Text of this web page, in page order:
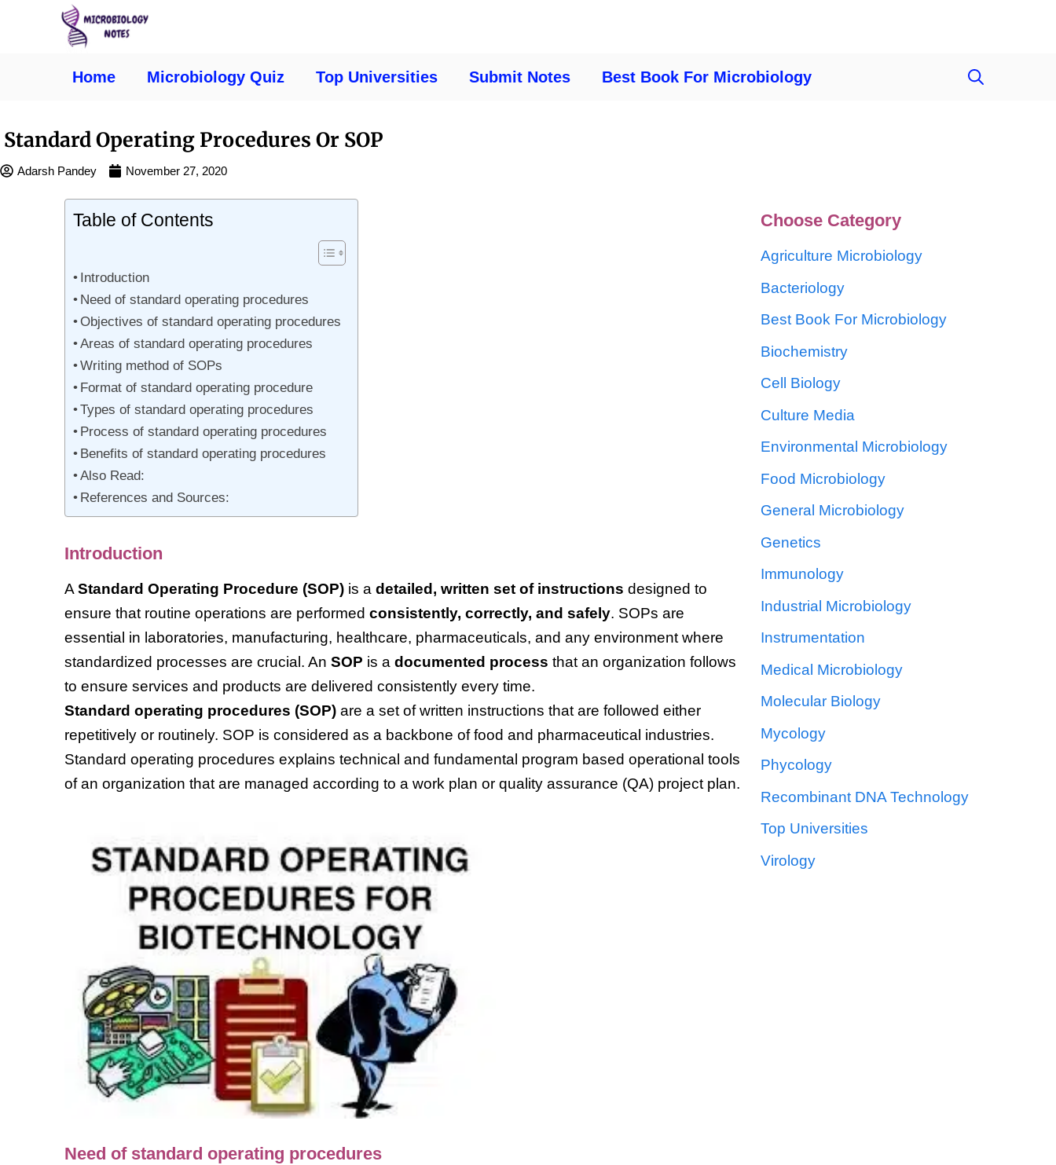
Home Microbiology Quiz Top Universities Submit Notes Best Book For Microbiology
Standard Operating Procedures Or SOP
Adarsh Pandey November 27, 2020
Table of Contents
Introduction
Need of standard operating procedures
Objectives of standard operating procedures
Areas of standard operating procedures
Writing method of SOPs
Format of standard operating procedure
Types of standard operating procedures
Process of standard operating procedures
Benefits of standard operating procedures
Also Read:
References and Sources:
Introduction
A Standard Operating Procedure (SOP) is a detailed, written set of instructions designed to
ensure that routine operations are performed consistently, correctly, and safely. SOPs are
essential in laboratories, manufacturing, healthcare, pharmaceuticals, and any environment where
standardized processes are crucial. An SOP is a documented process that an organization follows
to ensure services and products are delivered consistently every time.
Standard operating procedures (SOP) are a set of written instructions that are followed either
repetitively or routinely. SOP is considered as a backbone of food and pharmaceutical industries.
Standard operating procedures explains technical and fundamental program based operational tools
of an organization that are managed according to a work plan or quality assurance (QA) project plan.
Need of standard operating procedures
Choose Category
Agriculture Microbiology
Bacteriology
Best Book For Microbiology
Biochemistry
Cell Biology
Culture Media
Environmental Microbiology
Food Microbiology
General Microbiology
Genetics
Immunology
Industrial Microbiology
Instrumentation
Medical Microbiology
Molecular Biology
Mycology
Phycology
Recombinant DNA Technology
Top Universities
Virology